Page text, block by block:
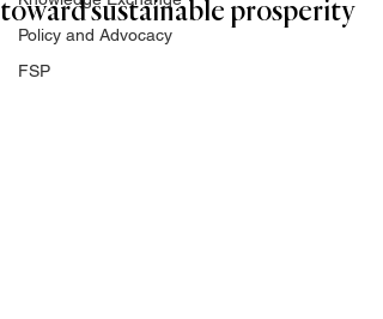
Policy and Advocacy
FSP
toward sustainable prosperity